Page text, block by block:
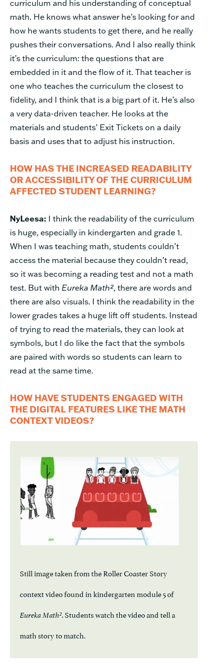
curriculum and his understanding of conceptual
math. He knows what answer he’s looking for and
how he wants students to get there, and he really
pushes their conversations. And I also really think
it’s the curriculum: the questions that are
embedded in it and the flow of it. That teacher is
one who teaches the curriculum the closest to
fidelity, and I think that is a big part of it. He’s also
a very data-driven teacher. He looks at the
materials and students’ Exit Tickets on a daily
basis and uses that to adjust his instruction.
HOW HAS THE INCREASED READABILITY
OR ACCESSIBILITY OF THE CURRICULUM
AFFECTED STUDENT LEARNING?
NyLeesa: I think the readability of the curriculum
is huge, especially in kindergarten and grade 1.
When I was teaching math, students couldn’t
access the material because they couldn’t read,
so it was becoming a reading test and not a math
test. But with Eureka Math², there are words and
there are also visuals. I think the readability in the
lower grades takes a huge lift off students. Instead
of trying to read the materials, they can look at
symbols, but I do like the fact that the symbols
are paired with words so students can learn to
read at the same time.
HOW HAVE STUDENTS ENGAGED WITH
THE DIGITAL FEATURES LIKE THE MATH
CONTEXT VIDEOS?
Still image taken from the Roller Coaster Story
context video found in kindergarten module 5 of
Eureka Math². Students watch the video and tell a
math story to match.